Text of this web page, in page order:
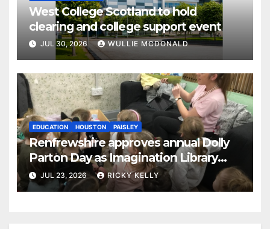
West College Scotland to hold
clearing and college support event
JUL 30, 2026 WULLIE MCDONALD
EDUCATION HOUSTON PAISLEY
Renfrewshire approves annual Dolly
Parton Day as Imagination Library
reaches 230,000 books
JUL 23, 2026 RICKY KELLY